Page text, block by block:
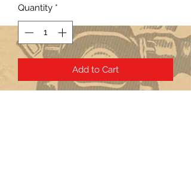
Quantity *
Add to Cart